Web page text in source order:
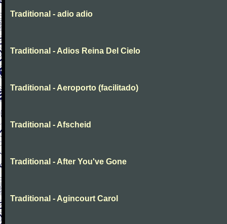
Traditional - adio adio
Traditional - Adios Reina Del Cielo
Traditional - Aeroporto (facilitado)
Traditional - Afscheid
Traditional - After You've Gone
Traditional - Agincourt Carol